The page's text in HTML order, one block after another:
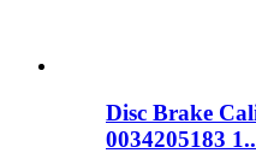
Disc Brake
0034205183